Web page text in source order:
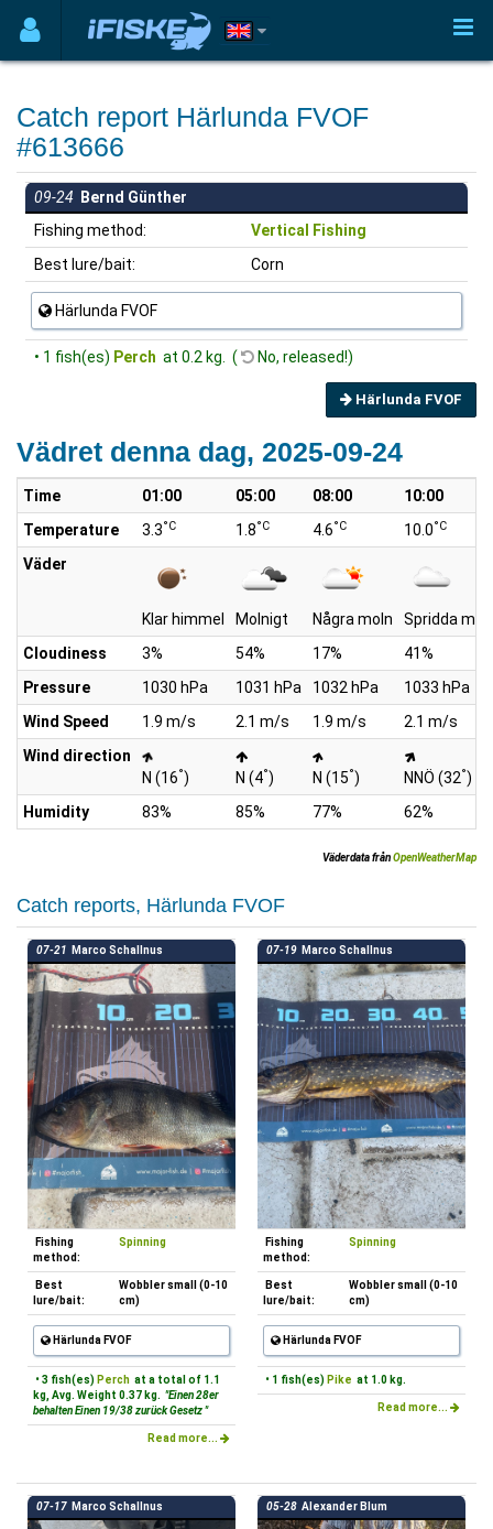
Catch report Härlunda FVOF
#613666
09-24 Bernd Günther
Fishing method:
Vertical Fishing
Best lure/bait:
Corn
Härlunda FVOF
• 1 fish(es) Perch at 0.2 kg. ( No, released!)
Härlunda FVOF
Vädret denna dag, 2025-09-24
Time 01:00 05:00 08:00
10:00
Temperature
3.3°C 1.8°C 4.6°C 10.0°C
Väder
Klar himmel Molnigt Några moln
Spridda
Cloudiness
3% 54% 17%
41%
Pressure
1030 hPa 1031 hPa 1032 hPa
1033 hPa
Wind Speed
1.9 m/s 2.1 m/s 1.9 m/s
2.1 m/s
Wind direction
N (16°) N (4°) N (15°) NNÖ (32°)
Humidity
83% 85% 77% 62%
Väderdata frånOpenWeatherMap
Catch reports, Härlunda FVOF
07-21 Marco Schallnus
Fishing
method:
Spinning
Best
lure/bait:
Wobbler small (0-10
cm)
Härlunda FVOF
• 3 fish(es) Perch at a total of 1.1
kg, Avg. Weight 0.37 kg. "Einen 28er
behalten Einen 19/38 zurück Gesetz "
Read more...
07-19 Marco Schallnus
Fishing
method:
Spinning
Best
lure/bait:
Wobbler small (0-10
cm)
Härlunda FVOF
• 1 fish(es) Pike at 1.0 kg.
Read more...
07-17 Marco Schallnus 05-28 Alexander Blum